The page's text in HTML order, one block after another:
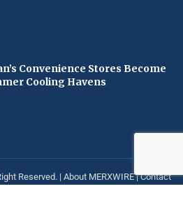
Convenience Stores Become
Cooling Havens
Reserved. | About MERXWIRE|Contact